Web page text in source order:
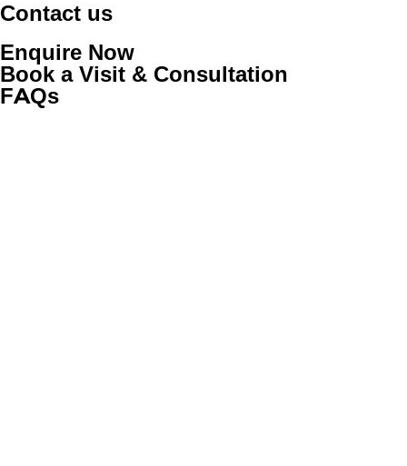
Contact us
Enquire Now
Book a Visit & Consultation
FAQs